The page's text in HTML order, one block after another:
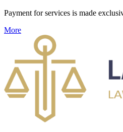
Payment for services is made
More